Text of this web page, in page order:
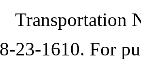
Transportation
23-1610. For